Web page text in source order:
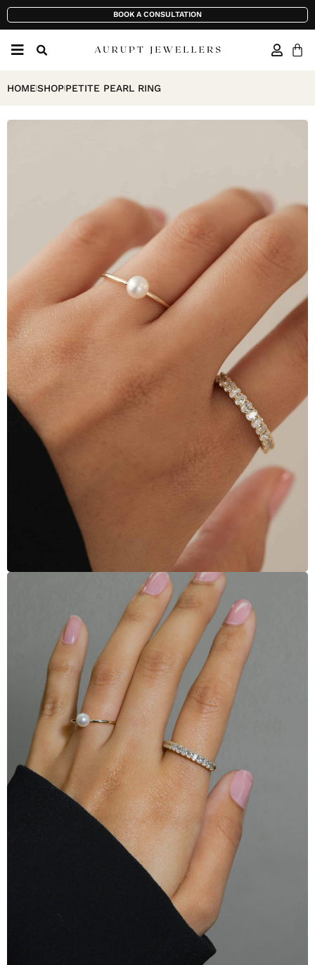
BOOK A CONSULTATION
HOMESHOPPETITE PEARL RING